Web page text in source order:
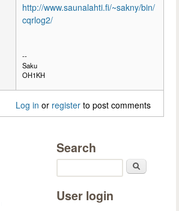
http://www.saunalahti.fi/~sakny/bin/
cqrlog2/
--
Saku
OH1KH
Log in or register to post comments
Search
User login